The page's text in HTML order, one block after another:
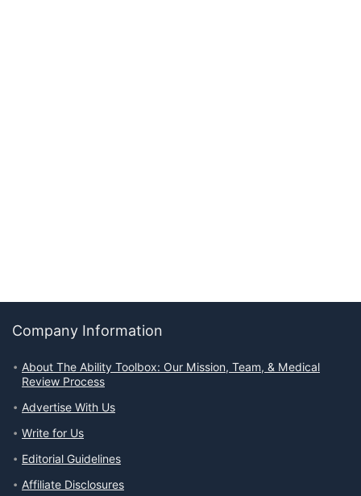
Company Information
About The Ability Toolbox: Our Mission, Team, & Medical
Review Process
Advertise With Us
Write for Us
Editorial Guidelines
Affiliate Disclosures